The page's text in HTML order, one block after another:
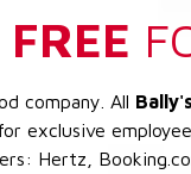
FREE
company. All
exclusive
Hertz,